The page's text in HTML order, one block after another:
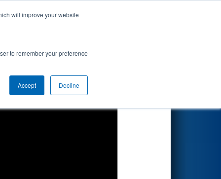
will improve your website
to remember your preference
Accept Decline